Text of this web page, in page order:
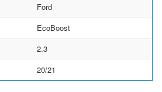
Ford
EcoBoost
2.3
20/21